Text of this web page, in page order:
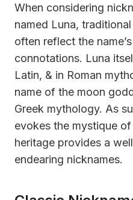
When considering
named Luna,
often reflect the
connotations. Luna
Latin, & in Roman
name of the moon
Greek mythology. As
evokes the mystique
heritage provides a
endearing nicknames.